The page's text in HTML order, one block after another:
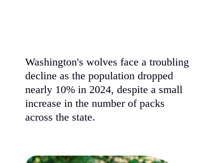
Washington's wolves face a troubling
decline as the population dropped
nearly 10% in 2024, despite a small
increase in the number of packs
across the state.